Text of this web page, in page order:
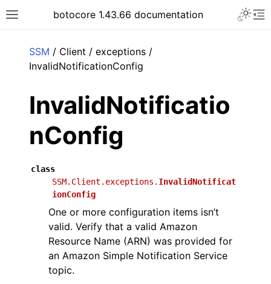
Toggle site navigation sidebar
botocore 1.43.66 documentation
SSM / Client / exceptions /
InvalidNotificationConfig
InvalidNotificatio
nConfig
class
SSM.Client.exceptions. InvalidNotificat
ionConfig
One or more configuration items isn’t
valid. Verify that a valid Amazon
Resource Name (ARN) was provided for
an Amazon Simple Notification Service
topic.